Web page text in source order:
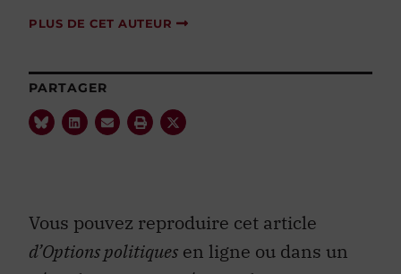
PLUS DE CET AUTEUR
PARTAGER
Vous pouvez reproduire cet article
d’Options politiques en ligne ou dans un